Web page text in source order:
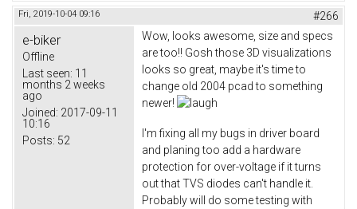
Fri, 2019-10-04 09:16 #266
e-biker
Offline
Last seen: 11
months 2 weeks
ago
Joined: 2017-09-11
10:16
Posts: 52
Wow, looks awesome, size and specs
are too!! Gosh those 3D visualizations
looks so great, maybe it's time to
change old 2004 pcad to something
newer!
I'm fixing all my bugs in driver board
and planing too add a hardware
protection for over-voltage if it turns
out that TVS diodes can't handle it.
Probably will do some testing with